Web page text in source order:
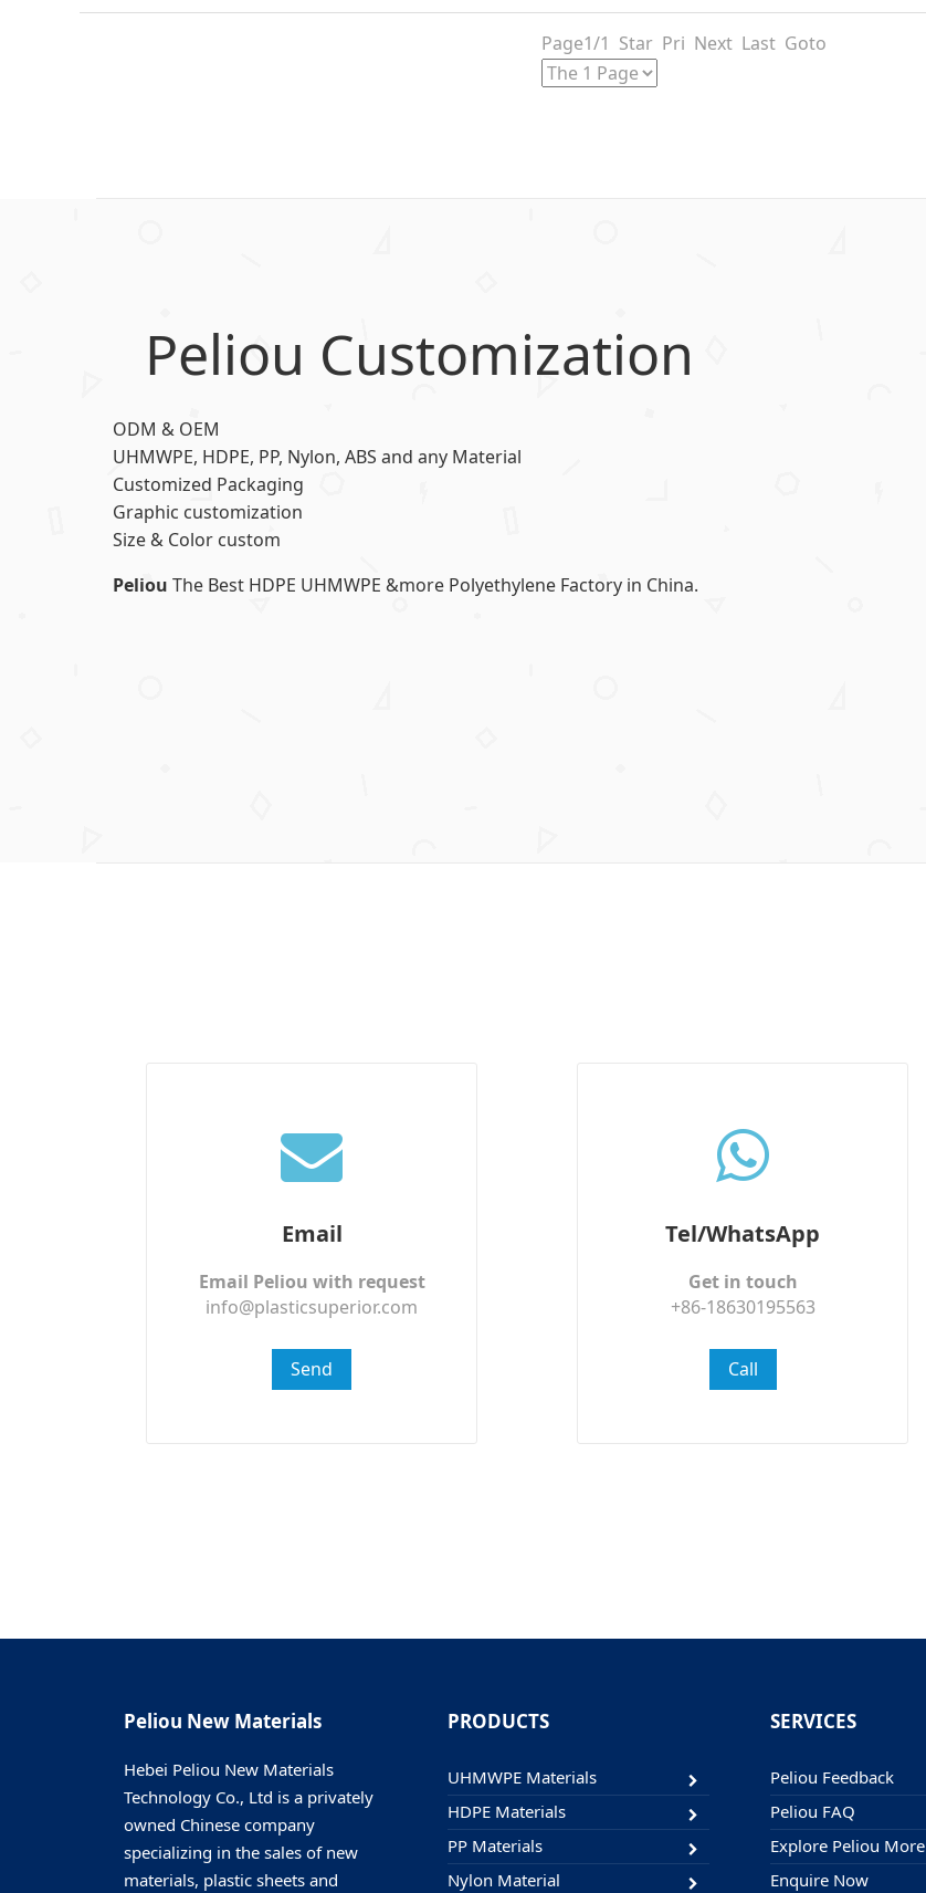
Page1/1 Star Pri Next Last Goto
Peliou Customization
ODM & OEM
UHMWPE, HDPE, PP, Nylon, ABS and any Material
Customized Packaging
Graphic customization
Size & Color custom
Peliou The Best HDPE UHMWPE &more Polyethylene Factory in China.
Email
Email Peliou with request
info@plasticsuperior.com
Send
Tel/WhatsApp
Get in touch
+86-18630195563
Call
Peliou New Materials
Hebei Peliou New Materials
Technology Co., Ltd is a privately
owned Chinese company
specializing in the sales of new
materials, plastic sheets and
PRODUCTS
UHMWPE Materials
HDPE Materials
PP Materials
Nylon Material
SERVICES
Peliou Feedback
Peliou FAQ
Explore Peliou More
Enquire Now